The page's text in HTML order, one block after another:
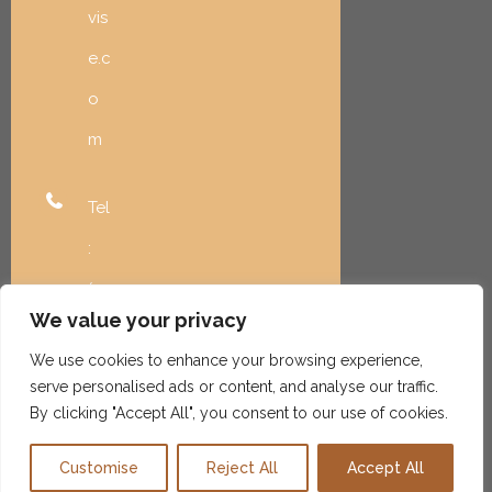
We value your privacy
We use cookies to enhance your browsing experience,
serve personalised ads or content, and analyse our traffic.
By clicking "Accept All", you consent to our use of cookies.
Customise Reject All Accept All
vis
e.c
o
m
Tel
:
(20
8)
99
6-
59